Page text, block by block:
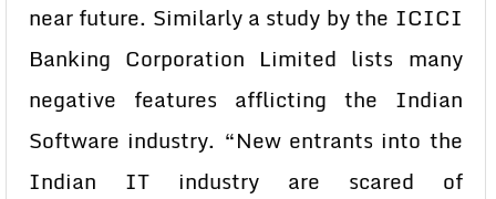
near future. Similarly a study by the ICICI
Banking Corporation Limited lists many
negative features afflicting the Indian
Software industry. “New entrants into the
Indian IT industry are scared of